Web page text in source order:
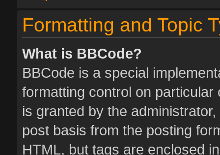
Formatting and Topic
What is BBCode?
BBCode is a special
formatting control on
is granted by the
post basis from the posting
HTML, but tags are enclosed